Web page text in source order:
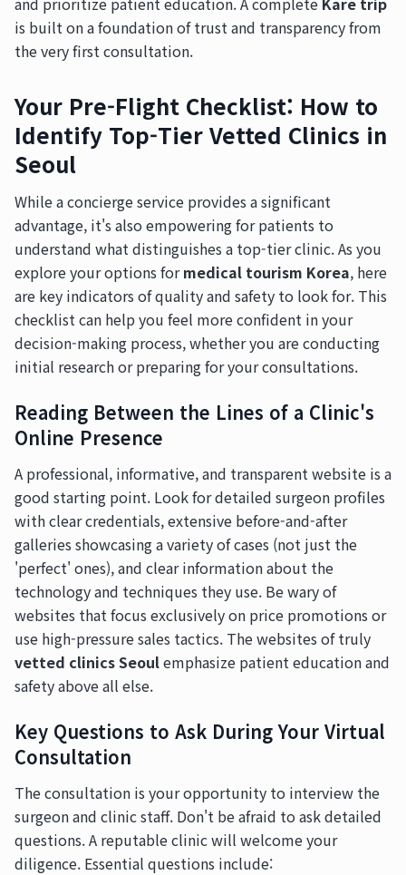
is built on a foundation of trust and transparency from
the very first consultation.
Your Pre-Flight Checklist: How to
Identify Top-Tier Vetted Clinics in
Seoul
While a concierge service provides a significant
advantage, it's also empowering for patients to
understand what distinguishes a top-tier clinic. As you
explore your options formedical tourism Korea, here
are key indicators of quality and safety to look for. This
checklist can help you feel more confident in your
decision-making process, whether you are conducting
initial research or preparing for your consultations.
Reading Between the Lines of a Clinic's
Online Presence
A professional, informative, and transparent website is a
good starting point. Look for detailed surgeon profiles
with clear credentials, extensive before-and-after
galleries showcasing a variety of cases (not just the
'perfect' ones), and clear information about the
technology and techniques they use. Be wary of
websites that focus exclusively on price promotions or
use high-pressure sales tactics. The websites of truly
vetted clinics Seoulemphasize patient education and
safety above all else.
Key Questions to Ask During Your Virtual
Consultation
The consultation is your opportunity to interview the
surgeon and clinic staff. Don't be afraid to ask detailed
questions. A reputable clinic will welcome your
diligence. Essential questions include: